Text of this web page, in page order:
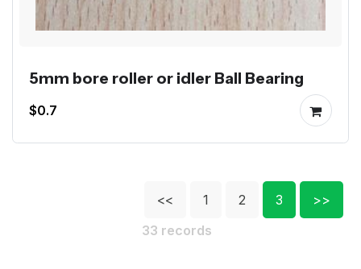
5mm bore roller or idler Ball Bearing
$0.7
<< 1 2 3
>>
33 records